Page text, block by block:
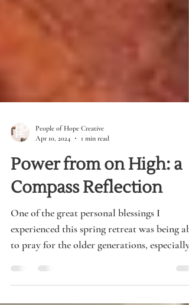
People of Hope Creative
Apr 10, 2024
1 min read
Power from on High: a
Compass Reflection
One of the great personal blessings I
experienced this spring retreat was being
to pray for the older generations, especially
in my sma